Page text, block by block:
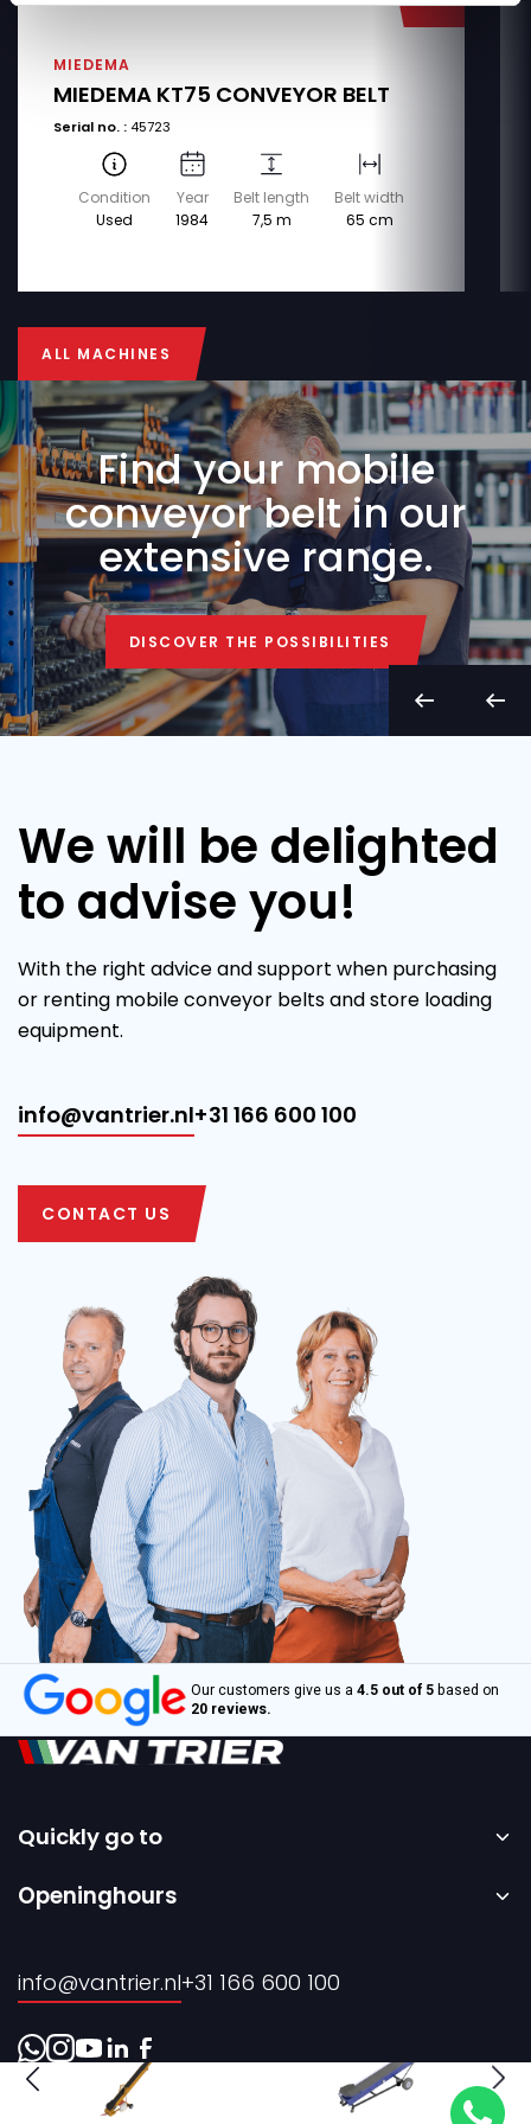
MIEDEMA
MIEDEMA KT75 CONVEYOR BELT
Serial no. : 45723
Condition
Used
Year
1984
Belt length
7,5 m
Belt width
65 cm
ALL MACHINES
Find your mobile
conveyor belt in our
extensive range.
DISCOVER THE POSSIBILITIES
DISCOVER THE POSSIBILITIES
We will be delighted
to advise you!
With the right advice and support when purchasing
or renting mobile conveyor belts and store loading
equipment.
info@vantrier.nl+31 166 600 100
CONTACT US
Our customers give us a 4.5 out of 5 based on
20 reviews.
Quickly go to
Home
Rental
About us
Contact
Openinghours
info@vantrier.nl+31 166 600 100